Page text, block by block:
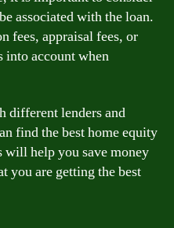
associated with the loan.
fees, appraisal fees, or
into account when
different lenders and
find the best home equity
will help you save money
you are getting the best